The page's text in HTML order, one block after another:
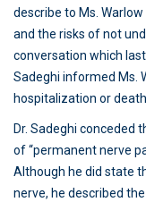
describe to Ms.
and the risks of not
conversation which
Sadeghi informed Ms.
hospitalization or
Dr. Sadeghi conceded
of “permanent nerve
Although he did state
nerve, he described